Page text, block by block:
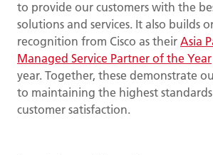
to provide our customers with the
solutions and services. It also builds
recognition from Cisco as theirAsia
Managed Service Partner of the Year
year. Together, these demonstrate
to maintaining the highest
customer satisfaction.